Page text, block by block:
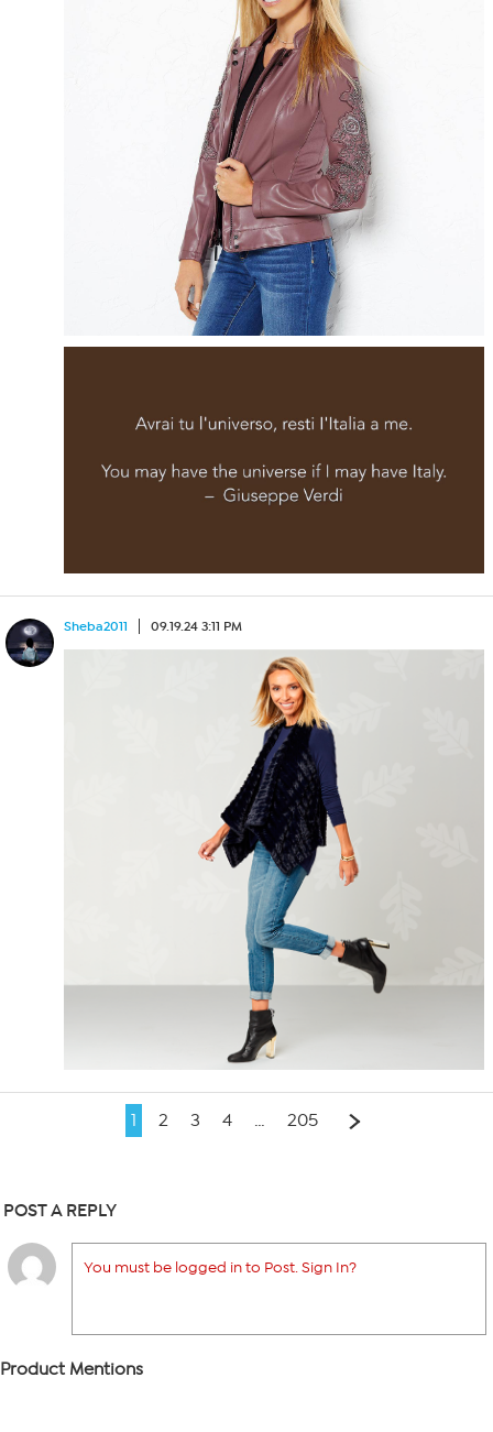
Sheba2011 09.19.24 3:11 PM
1 2 3 4 205
POST A REPLY
You must be logged in to Post. Sign In?
Product Mentions